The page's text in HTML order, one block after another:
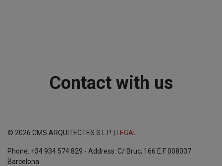
Contact with us
© 2026 CMS ARQUITECTES S.L.P. | LEGAL
Phone: +34 934 574 829 - Address: C/ Bruc, 166 E.F 008037
Barcelona